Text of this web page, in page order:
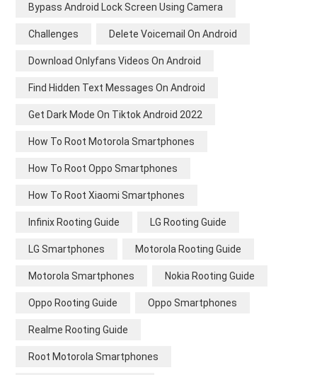
Bypass Android Lock Screen Using Camera
Challenges Delete Voicemail On Android
Download Onlyfans Videos On Android
Find Hidden Text Messages On Android
Get Dark Mode On Tiktok Android 2022
How To Root Motorola Smartphones
How To Root Oppo Smartphones
How To Root Xiaomi Smartphones
Infinix Rooting Guide LG Rooting Guide
LG Smartphones Motorola Rooting Guide
Motorola Smartphones Nokia Rooting Guide
Oppo Rooting Guide Oppo Smartphones
Realme Rooting Guide
Root Motorola Smartphones